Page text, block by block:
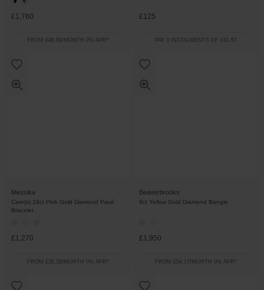
£1,760
FROM £48.89/MONTH 0% APR*
£125
PAY 3 INSTALMENTS OF £41.67
Messika
Care(s) 18ct Pink Gold Diamond Pavé
Bracelet
£1,270
FROM £35.28/MONTH 0% APR*
Beaverbrooks
9ct Yellow Gold Diamond Bangle
£1,950
FROM £54.17/MONTH 0% APR*